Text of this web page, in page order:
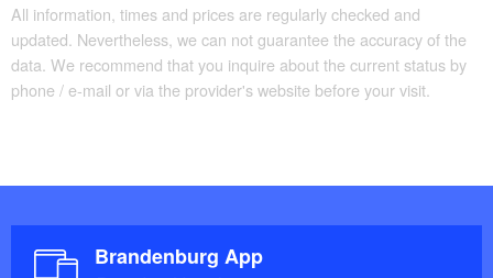
All information, times and prices are regularly checked and
updated. Nevertheless, we can not guarantee the accuracy of the
data. We recommend that you inquire about the current status by
phone / e-mail or via the provider's website before your visit.
Brandenburg App